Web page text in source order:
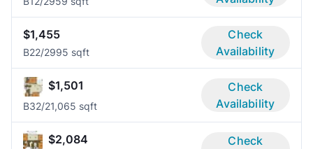
$1,455
B22/2995 sqft
Check
Availability
$1,501
B32/21,065 sqft
Check
Availability
$2,084
Check